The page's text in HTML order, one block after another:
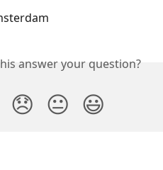
answer your question?
😞 😐 😃